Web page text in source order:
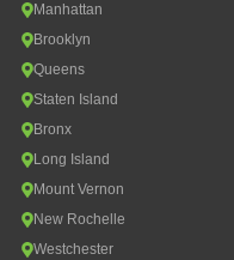
Manhattan
Brooklyn
Queens
Staten Island
Bronx
Long Island
Mount Vernon
New Rochelle
Westchester